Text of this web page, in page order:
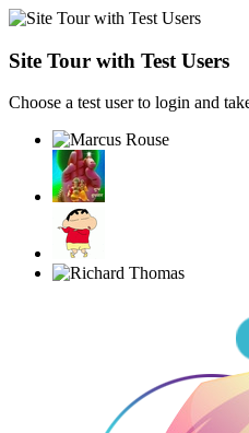
Site Tour with Test Users
Choose a test user to login and